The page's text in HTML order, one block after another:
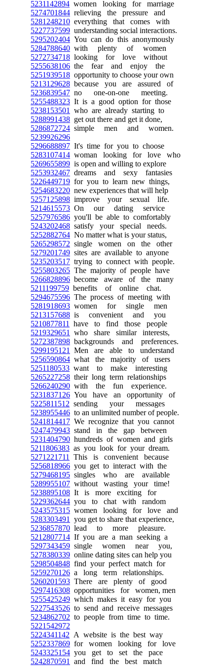
5231142894 women looking for marriage
5274701844 relieving the pressure and
5281248210 everything that comes with
5227737599 understanding social interactions.
5295202404 You can do this anonymously
5284788640 with plenty of women
5272734718 looking for love without
5255638106 the fear and enjoy the
5251939518 opportunity to choose your own
5213129628 because you are assured of
5236839547 no one-on-one meeting.
5255488323 It is a good option for those
5238153501
who are already starting to
5288991438 get out there and get it done,
5286872724 simple men and women.
5239926296
5296688897 It's time for you to choose
5283107414 woman looking for love who
5269655899 is open and willing to explore
5253932467 dreams and sexy fantasies
5226449719 for you to learn new things,
5254683220 new experiences that will help
5257125898 improve your sexual life.
5214615573 On our dating service
5257976586 you'll be able to comfortably
5243202468 satisfy your special needs.
5252882764 No matter what is your status,
5265298572 single women on the other
5279201749 sites are available to anyone
5235203517 trying to connect with people.
5255803265 The majority of people have
5266828896 become aware of the many
5211199759 benefits of online chat.
5294675596 The process of meeting with
5281918693 women for single men
5213157688 is convenient and you
5210877811
have to find those people
5219329651
who share similar interests,
5272387898 backgrounds and preferences.
5299195121
Men are able to understand
5256590864 what the majority of users
5251180533 want to make interesting
5265227258 their long term relationships
5266240290 with the fun experience.
5231837126 You have an opportunity of
5225811512 sending your messages
5238955446 to an unlimited number of people.
5241814417 We recognize that you cannot
5247479943 stand in the gap between
5231404790 hundreds of women and girls
5211806383 as you look for your dream.
5271221711
This is convenient because
5256818966 you get to interact with the
5279468195 singles who are available
5289955107 without wasting your time!
5238895108 It is more exciting for
5229362644 you to chat with random
5243575315 women looking for love and
5283303491
you get to share that experience,
5236857870 lead to more pleasure.
5212807714 If you are a man seeking a
5297343459 single women near you,
5278380339 online dating sites can help you
5298504848 find your perfect match for
5259270126 a long term relationships.
5260201593 There are plenty of good
5297416308 opportunities for women, men
5255425249 which makes it easy for you
5227543526 to send and receive messages
5234862702 to people from time to time.
5221542972
5224341142 A website is the best way
5252337869 for women looking for love
5243325154 you get to set the pace
5242870591
and find the best match